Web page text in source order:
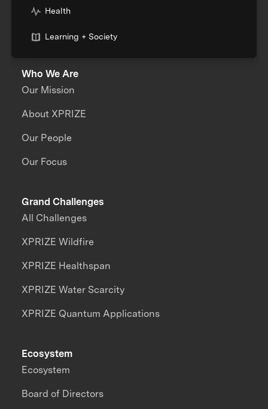
Health
Learning + Society
Who We Are
Our Mission
About XPRIZE
Our People
Our Focus
Grand Challenges
All Challenges
XPRIZE Wildfire
XPRIZE Healthspan
XPRIZE Water Scarcity
XPRIZE Quantum Applications
Ecosystem
Ecosystem
Board of Directors